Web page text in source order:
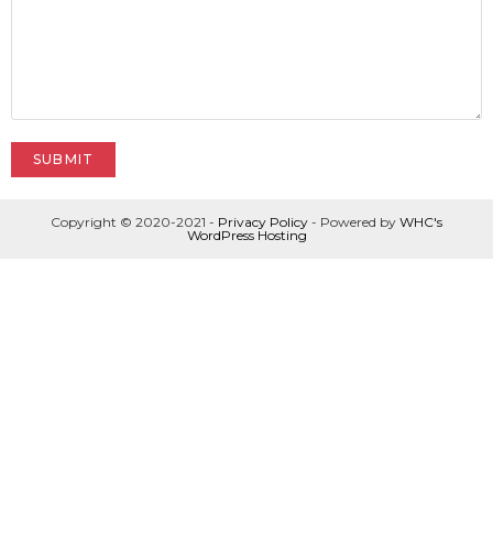
Copyright © 2020-2021 - Privacy Policy - Powered by WHC's
WordPress Hosting